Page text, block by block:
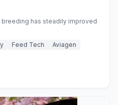
has steadily improved
Feed Tech Aviagen